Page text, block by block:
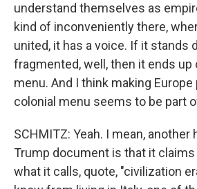
understand themselves as
kind of inconveniently there,
united, it has a voice. If it stands
fragmented, well, then it ends up
menu. And I think making
colonial menu seems to be part
SCHMITZ: Yeah. I mean,
Trump document is that it
what it calls, quote, "civilization